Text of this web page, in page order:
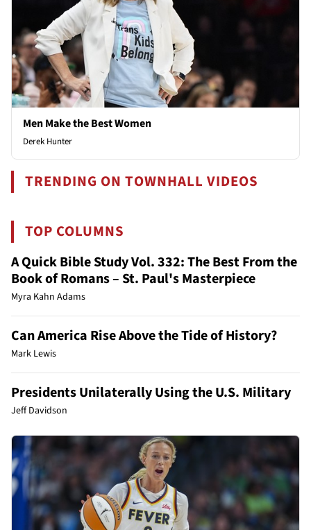
Men Make the Best Women
Derek Hunter
TRENDING ON TOWNHALL VIDEOS
TOP COLUMNS
A Quick Bible Study Vol. 332: The Best From the
Book of Romans – St. Paul's Masterpiece
Myra Kahn Adams
Can America Rise Above the Tide of History?
Mark Lewis
Presidents Unilaterally Using the U.S. Military
Jeff Davidson